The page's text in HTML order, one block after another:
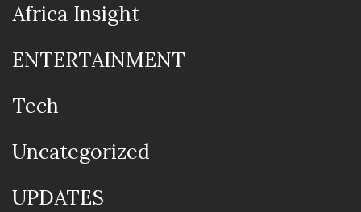
Africa Insight
ENTERTAINMENT
Tech
Uncategorized
UPDATES